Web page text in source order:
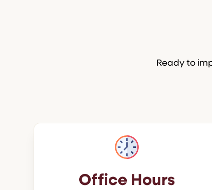
Ready to
Office Hours